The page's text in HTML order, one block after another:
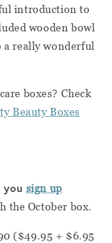
introduction to
wooden bowl
a really wonderful
boxes? Check
Beauty Boxes
sign up
the October box.
($49.95 + $6.95